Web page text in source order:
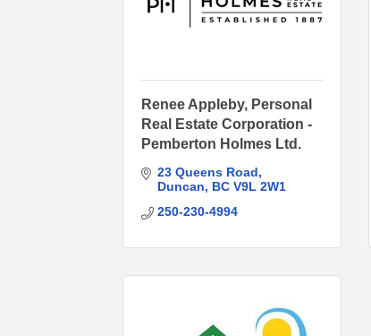
Renee Appleby, Personal
Real Estate Corporation -
Pemberton Holmes Ltd.
23 Queens Road
Duncan
BC V9L 2W1
250-230-4994